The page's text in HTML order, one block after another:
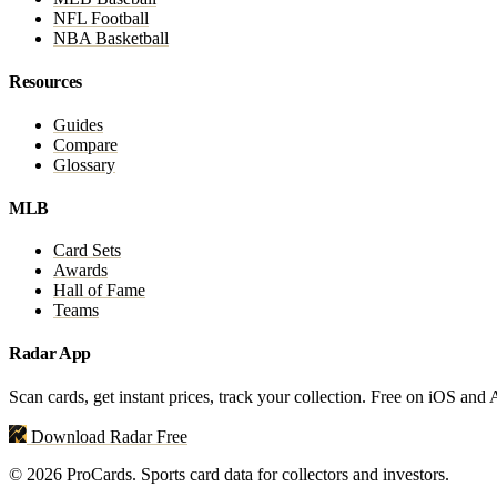
NFL Football
NBA Basketball
Resources
Guides
Compare
Glossary
MLB
Card Sets
Awards
Hall of Fame
Teams
Radar App
Scan cards, get instant prices, track your collection. Free on iOS and
Download Radar Free
© 2026 ProCards. Sports card data for collectors and investors.